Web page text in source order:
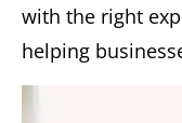
with the right
helping